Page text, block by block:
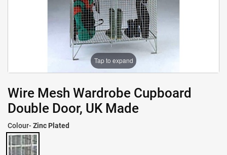
Tap to expand
Wire Mesh Wardrobe Cupboard
Double Door, UK Made
Colour- Zinc Plated